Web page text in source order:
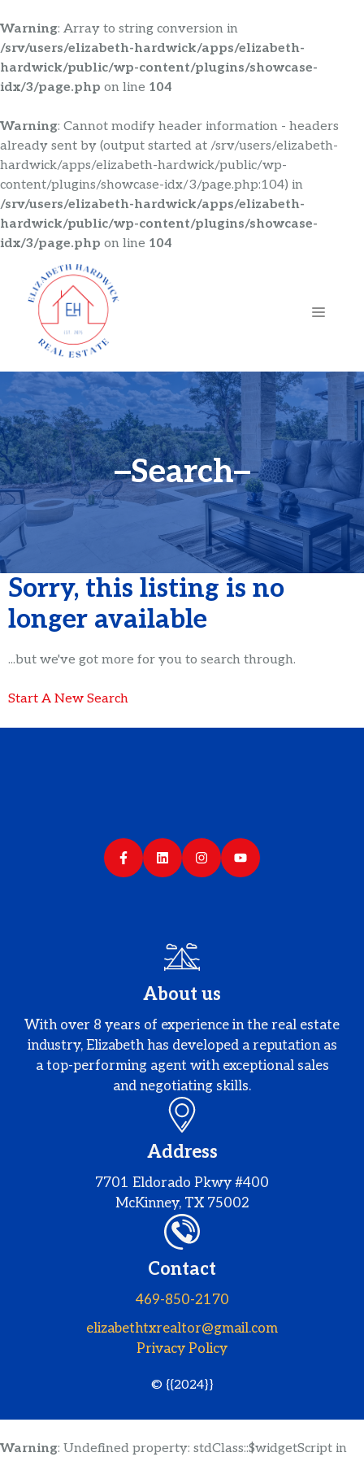
Warning: Array to string conversion in
/srv/users/elizabeth-hardwick/apps/elizabeth-
hardwick/public/wp-content/plugins/showcase-
idx/3/page.php on line 104
Warning: Cannot modify header information - headers
already sent by (output started at /srv/users/elizabeth-
hardwick/apps/elizabeth-hardwick/public/wp-
content/plugins/showcase-idx/3/page.php:104) in
/srv/users/elizabeth-hardwick/apps/elizabeth-
hardwick/public/wp-content/plugins/showcase-
idx/3/page.php on line 104
content
Search
Sorry, this listing is no
longer available
...but we've got more for you to search through.
Start A New Search
About us
With over 8 years of experience in the real estate
industry, Elizabeth has developed a reputation as
a top-performing agent with exceptional sales
and negotiating skills.
Address
7701 Eldorado Pkwy #400
McKinney, TX 75002
Contact
469-850-2170
elizabethtxrealtor@gmail.com
Privacy Policy
© {{2024}}
Warning: Undefined property: stdClass::$widgetScript in